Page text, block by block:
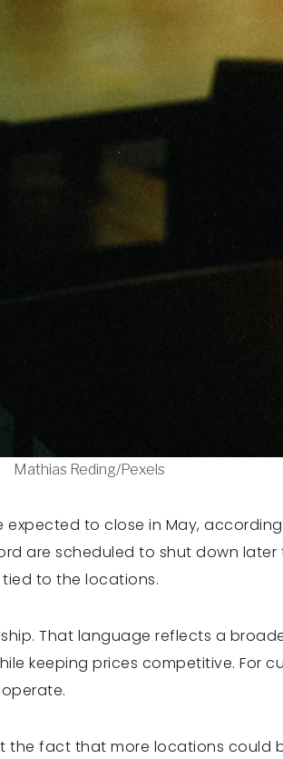
Mathias Reding/Pexels
expected to close in May,
are scheduled to shut down later
to the locations.
That language reflects a
keeping prices competitive. For
the fact that more locations could